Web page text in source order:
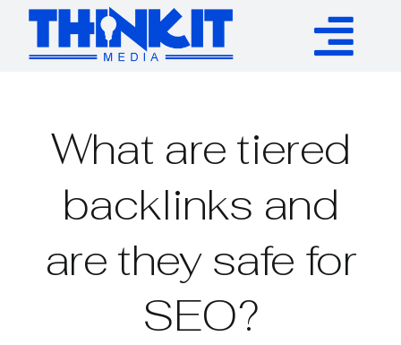
Skip
content
Authority Links
WP Plugins
Resources
What are tiered
backlinks and
are they safe for
SEO?